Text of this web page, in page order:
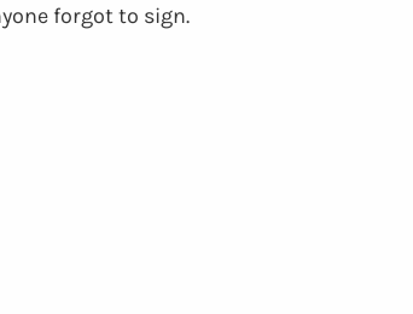
forgot to sign.